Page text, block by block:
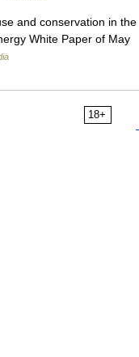
and conservation in the
White Paper of May
18+